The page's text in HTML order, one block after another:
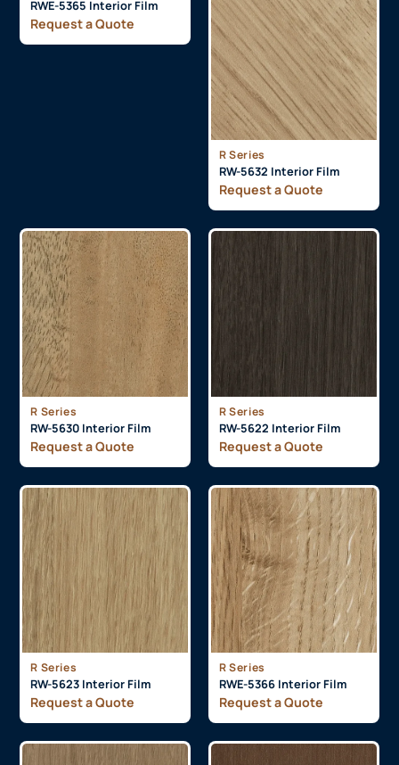
RWE-5365 Interior Film
Request a Quote
R Series
RW-5632 Interior Film
Request a Quote
R Series
RW-5630 Interior Film
Request a Quote
R Series
RW-5622 Interior Film
Request a Quote
R Series
RW-5623 Interior Film
Request a Quote
R Series
RWE-5366 Interior Film
Request a Quote